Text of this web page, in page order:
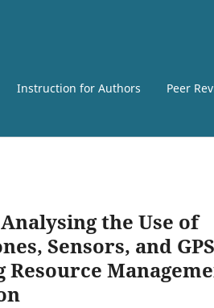
Instruction for Authors Peer
the Use of
Sensors, and